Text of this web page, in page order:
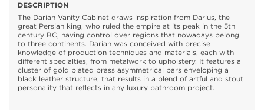
DESCRIPTION
The Darian Vanity Cabinet draws inspiration from Darius, the
great Persian king, who ruled the empire at its peak in the 5th
century BC, having control over regions that nowadays belong
to three continents. Darian was conceived with precise
knowledge of production techniques and materials, each with
different specialties, from metalwork to upholstery. It features a
cluster of gold plated brass asymmetrical bars enveloping a
black leather structure, that results in a blend of artful and stout
personality that reflects in any luxury bathroom project.